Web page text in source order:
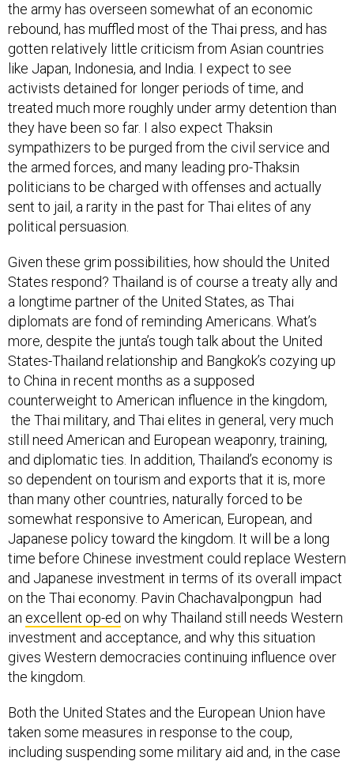
the army has overseen somewhat of an economic
rebound, has muffled most of the Thai press, and has
gotten relatively little criticism from Asian countries
like Japan, Indonesia, and India. I expect to see
activists detained for longer periods of time, and
treated much more roughly under army detention than
they have been so far. I also expect Thaksin
sympathizers to be purged from the civil service and
the armed forces, and many leading pro-Thaksin
politicians to be charged with offenses and actually
sent to jail, a rarity in the past for Thai elites of any
political persuasion.
Given these grim possibilities, how should the United
States respond? Thailand is of course a treaty ally and
a longtime partner of the United States, as Thai
diplomats are fond of reminding Americans. What’s
more, despite the junta’s tough talk about the United
States-Thailand relationship and Bangkok’s cozying up
to China in recent months as a supposed
counterweight to American influence in the kingdom,
the Thai military, and Thai elites in general, very much
still need American and European weaponry, training,
and diplomatic ties. In addition, Thailand’s economy is
so dependent on tourism and exports that it is, more
than many other countries, naturally forced to be
somewhat responsive to American, European, and
Japanese policy toward the kingdom. It will be a long
time before Chinese investment could replace Western
and Japanese investment in terms of its overall impact
on the Thai economy. Pavin Chachavalpongpun had
an excellent op-ed on why Thailand still needs Western
investment and acceptance, and why this situation
gives Western democracies continuing influence over
the kingdom.
Both the United States and the European Union have
taken some measures in response to the coup,
including suspending some military aid and, in the case